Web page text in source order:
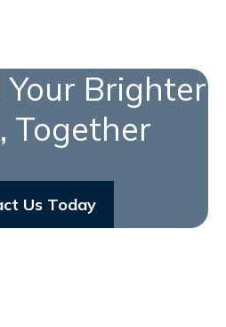
Brighter
Together
Us Today